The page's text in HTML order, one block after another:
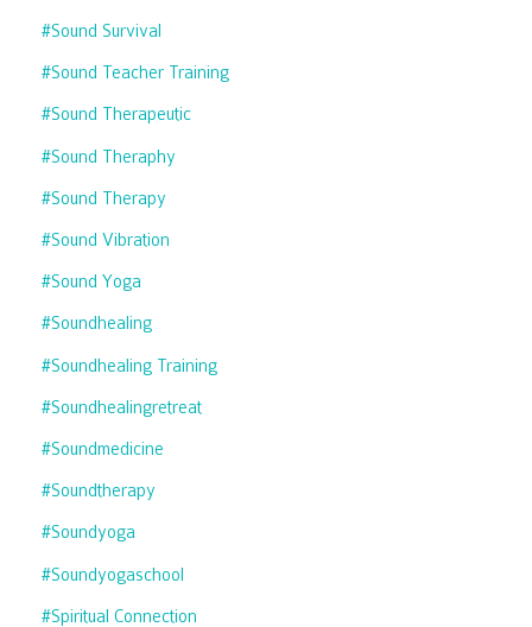
#sound Survival
#sound Teacher Training
#sound Therapeutic
#sound Theraphy
#sound Therapy
#sound Vibration
#sound Yoga
#soundhealing
#soundhealing Training
#soundhealingretreat
#soundmedicine
#soundtherapy
#soundyoga
#soundyogaschool
#spiritual Connection